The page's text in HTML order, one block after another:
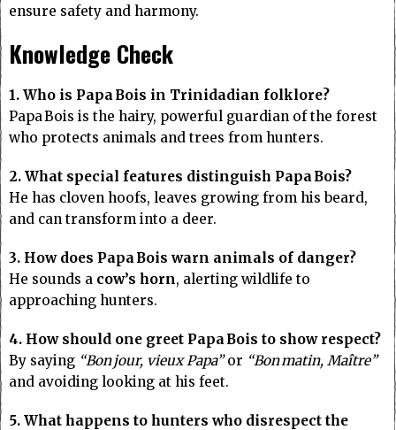
ensure safety and harmony.
Knowledge Check
1. Who is Papa Bois in Trinidadian folklore?
Papa Bois is the hairy, powerful guardian of the forest
who protects animals and trees from hunters.
2. What special features distinguish Papa Bois?
He has cloven hoofs, leaves growing from his beard,
and can transform into a deer.
3. How does Papa Bois warn animals of danger?
He sounds a cow’s horn, alerting wildlife to
approaching hunters.
4. How should one greet Papa Bois to show respect?
By saying “Bon jour, vieux Papa”or “Bon matin, Maître”
and avoiding looking at his feet.
5. What happens to hunters who disrespect the